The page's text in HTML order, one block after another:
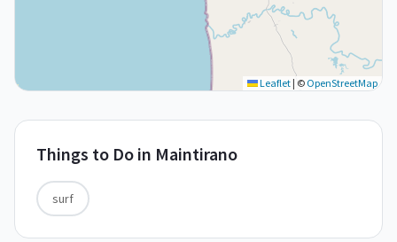
Leaflet | © OpenStreetMap
Things to Do in Maintirano
surf